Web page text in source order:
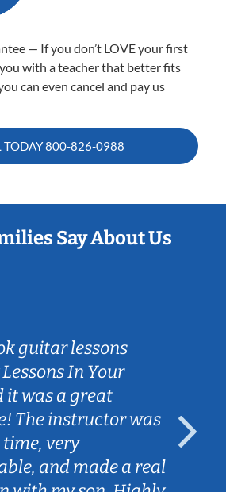
— If you don’t LOVE your first
with a teacher that better fits
can even cancel and pay us
TODAY800-826-0988
Say About Us
guitar lessons
In Your
it was a great
The instructor was
very
and made a real